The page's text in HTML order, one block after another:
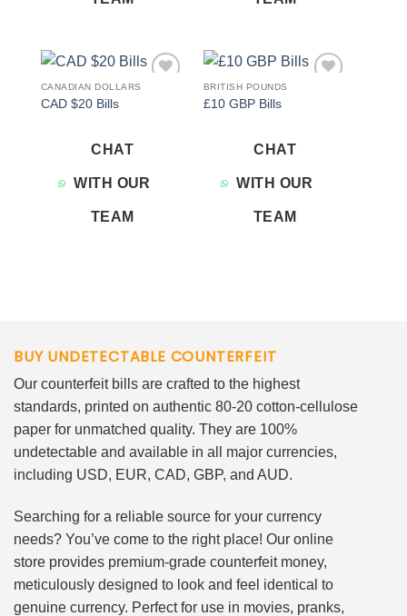
CANADIAN DOLLARS
CAD $20 Bills
CHAT
WITH OUR
TEAM
BRITISH POUNDS
£10 GBP Bills
CHAT
WITH OUR
TEAM
BUY UNDETECTABLE COUNTERFEIT
Our counterfeit bills are crafted to the highest
standards, printed on authentic 80-20 cotton-cellulose
paper for unmatched quality. They are 100%
undetectable and available in all major currencies,
including USD, EUR, CAD, GBP, and AUD.
Searching for a reliable source for your currency
needs? You’ve come to the right place! Our online
store provides premium-grade counterfeit money,
meticulously designed to look and feel identical to
genuine currency. Perfect for use in movies, pranks,